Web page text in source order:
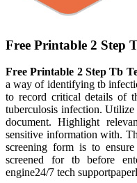
Free Printable 2 Step
Free Printable 2 Step Tb
a way of identifying tb
to record critical details of
tuberculosis infection.
document. Highlight
sensitive information with.
screening form is to
screened for tb before
engine24/7 tech